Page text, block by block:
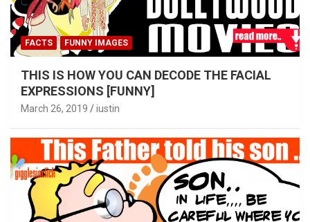
FACTS FUNNY IMAGES
THIS IS HOW YOU CAN DECODE THE FACIAL
EXPRESSIONS [FUNNY]
March 26, 2019 iustin